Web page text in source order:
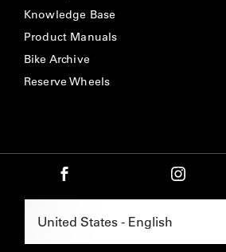
Knowledge Base
Product Manuals
Bike Archive
Reserve Wheels
Select Region -
United States - English